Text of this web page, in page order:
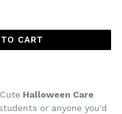
CART
Halloween Care
or anyone you'd